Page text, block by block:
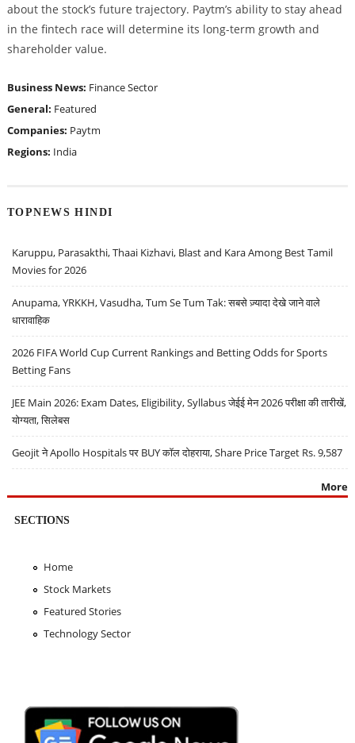
about the stock’s future trajectory. Paytm’s ability to stay ahead
in the fintech race will determine its long-term growth and
shareholder value.
Business News: Finance Sector
General: Featured
Companies: Paytm
Regions: India
TOPNEWS HINDI
Karuppu, Parasakthi, Thaai Kizhavi, Blast and Kara Among Best Tamil
Movies for 2026
Anupama, YRKKH, Vasudha, Tum Se Tum Tak: सबसे ज़्यादा देखे जाने वाले
धारावाहिक
2026 FIFA World Cup Current Rankings and Betting Odds for Sports
Betting Fans
JEE Main 2026: Exam Dates, Eligibility, Syllabus जेईई मेन 2026 परीक्षा की तारीखें,
योग्यता, सिलेबस
Geojit ने Apollo Hospitals पर BUY कॉल दोहराया, Share Price Target Rs. 9,587
More
SECTIONS
Home
Stock Markets
Featured Stories
Technology Sector